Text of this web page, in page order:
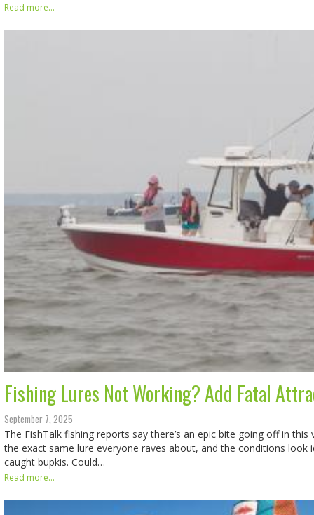
Read more...
Fishing Lures Not Working? Add Fatal
September 7, 2025
The FishTalk fishing reports say there’s an epic bite going off in
the exact same lure everyone raves about, and the conditions look
caught bupkis. Could…
Read more...